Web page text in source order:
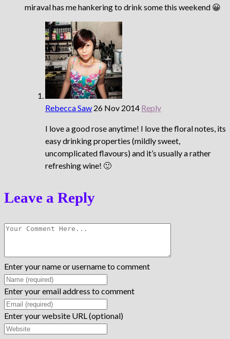
miraval has me hankering to drink some this weekend 😀
Rebecca Saw 26 Nov 2014 Reply
I love a good rose anytime! I love the floral notes, its
easy drinking properties (mildly sweet,
uncomplicated flavours) and it’s usually a rather
refreshing wine! 🙂
Leave a Reply
Enter your name or username to comment
Enter your email address to comment
Enter your website URL (optional)